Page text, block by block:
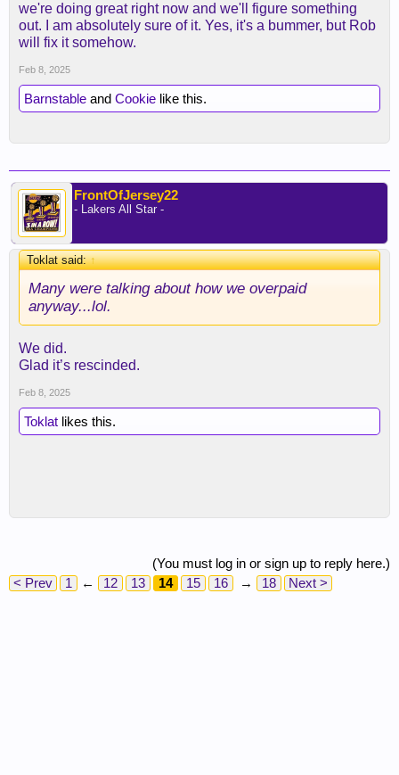
we're doing great right now and we'll figure something
out. I am absolutely sure of it. Yes, it's a bummer, but Rob
will fix it somehow.
Feb 8, 2025
Barnstable and Cookie like this.
FrontOfJersey22
- Lakers All Star -
Toklat said:↑
Many were talking about how we overpaid
anyway...lol.
We did.
Glad it’s rescinded.
Feb 8, 2025
Toklat likes this.
(You must log in or sign up to reply here.)
< Prev
1 ← 12 13 14 15 16 → 18 Next >